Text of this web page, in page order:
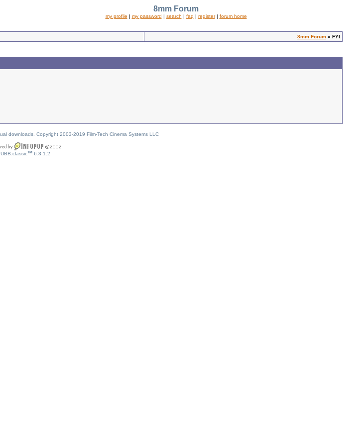
8mm Forum
my profile | my password | search | faq | register| forum home
8mm Forum » FYI
downloads. Copyright 2003-2019 Film-Tech Cinema Systems LLC
UBB.classicTM 6.3.1.2